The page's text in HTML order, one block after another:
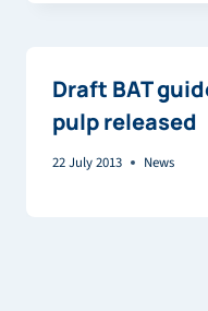
Draft BAT
pulp released
22 July 2013 News